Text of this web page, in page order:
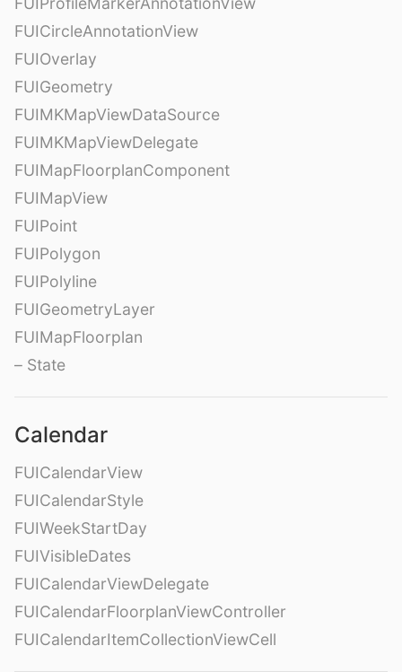
FUICircleAnnotationView
FUIOverlay
FUIGeometry
FUIMKMapViewDataSource
FUIMKMapViewDelegate
FUIMapFloorplanComponent
FUIMapView
FUIPoint
FUIPolygon
FUIPolyline
FUIGeometryLayer
FUIMapFloorplan
– State
Calendar
FUICalendarView
FUICalendarStyle
FUIWeekStartDay
FUIVisibleDates
FUICalendarViewDelegate
FUICalendarFloorplanViewController
FUICalendarItemCollectionViewCell